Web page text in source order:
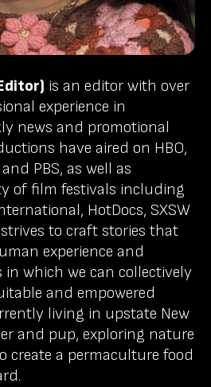
is an editor with over
experience in
news and promotional
have aired on HBO,
PBS, as well as
of film festivals including
HotDocs, SXSW
strives to craft stories that
experience and
which we can collectively
and empowered
living in upstate New
and pup, exploring nature
create a permaculture food